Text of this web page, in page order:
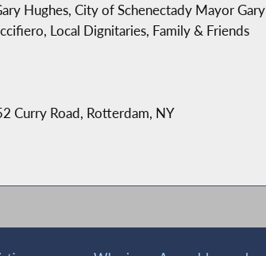
Hughes, City of Schenectady Mayor
Local Dignitaries, Family & Friends
Curry Road, Rotterdam, NY